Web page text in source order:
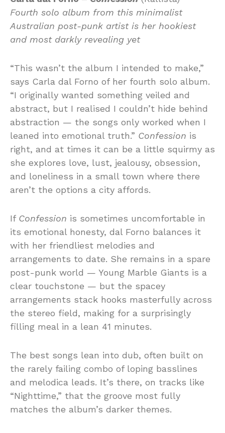
Fourth solo album from this minimalist
Australian post-punk artist is her hookiest
and most darkly revealing yet
“This wasn’t the album I intended to make,”
says Carla dal Forno of her fourth solo album.
“I originally wanted something veiled and
abstract, but I realised I couldn’t hide behind
abstraction — the songs only worked when I
leaned into emotional truth.” Confession is
right, and at times it can be a little squirmy as
she explores love, lust, jealousy, obsession,
and loneliness in a small town where there
aren’t the options a city affords.
If Confession is sometimes uncomfortable in
its emotional honesty, dal Forno balances it
with her friendliest melodies and
arrangements to date. She remains in a spare
post-punk world — Young Marble Giants is a
clear touchstone — but the spacey
arrangements stack hooks masterfully across
the stereo field, making for a surprisingly
filling meal in a lean 41 minutes.
The best songs lean into dub, often built on
the rarely failing combo of loping basslines
and melodica leads. It’s there, on tracks like
“Nighttime,” that the groove most fully
matches the album’s darker themes.